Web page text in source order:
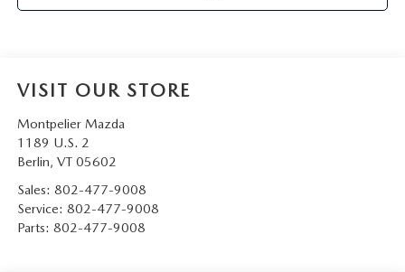
VISIT OUR STORE
Montpelier Mazda
1189 U.S. 2
Berlin, VT 05602
Sales: 802-477-9008
Service: 802-477-9008
Parts: 802-477-9008